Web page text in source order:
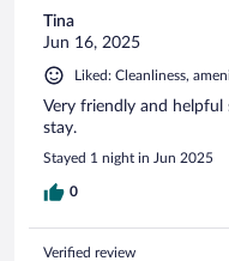
Tina
Jun 16, 2025
Liked: Cleanliness,
Very friendly and helpful
stay.
Stayed 1 night in Jun 2025
0
Verified review